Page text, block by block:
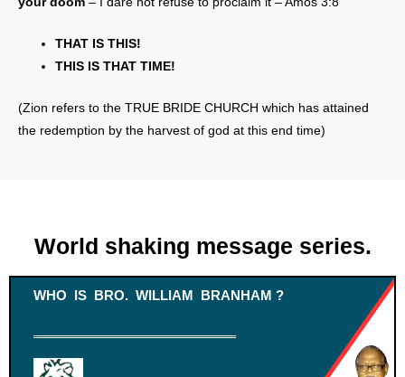
THAT IS THIS!
THIS IS THAT TIME!
(Zion refers to the TRUE BRIDE CHURCH which has attained
the redemption by the harvest of god at this end time)
World shaking message series.
WHO IS BRO. WILLIAM BRANHAM ?